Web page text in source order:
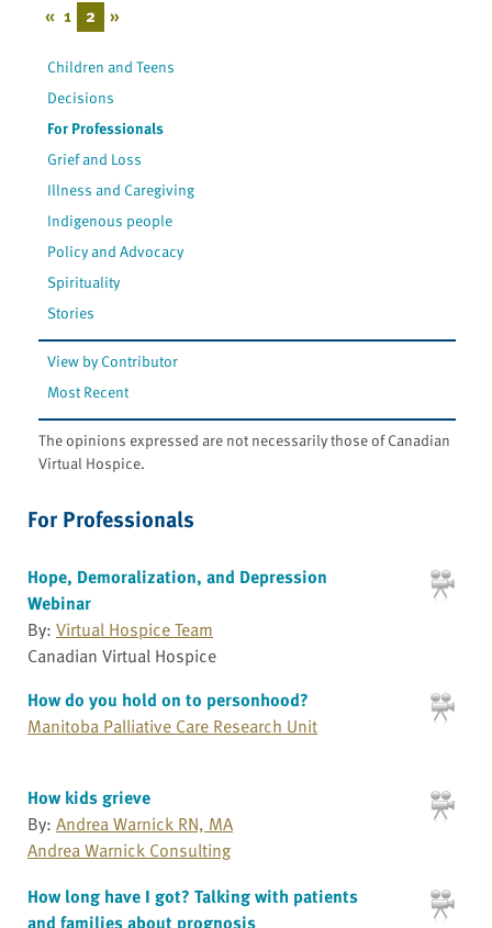
« 1 2 »
Children and Teens
Decisions
For Professionals
Grief and Loss
Illness and Caregiving
Indigenous people
Policy and Advocacy
Spirituality
Stories
View by Contributor
Most Recent
The opinions expressed are not necessarily those of Canadian
Virtual Hospice.
For Professionals
Hope, Demoralization, and Depression
Webinar
By: Virtual Hospice Team
Canadian Virtual Hospice
How do you hold on to personhood?
Manitoba Palliative Care Research Unit
How kids grieve
By: Andrea Warnick RN, MA
Andrea Warnick Consulting
How long have I got? Talking with patients
and families about prognosis